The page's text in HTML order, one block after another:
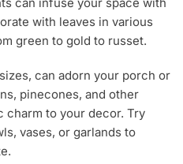
with leaves in various
green to gold to russet.
can adorn your porch or
pinecones, and other
charm to your decor. Try
vases, or garlands to